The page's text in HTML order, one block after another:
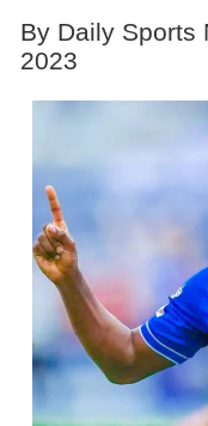
By Daily Sports
2023